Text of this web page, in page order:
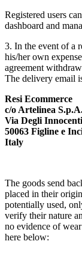
Registered users
dashboard and
3. In the event of a
his/her own
agreement
The delivery email
Resi Ecommerce
c/o Artelinea
Via Degli
50063 Figline e
Italy
The goods send
placed in their
potentially used,
verify their nature
no evidence of
here below: